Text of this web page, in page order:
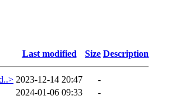
Last modified Size Description
2023-12-14 20:47
-
2024-01-06 09:33
-